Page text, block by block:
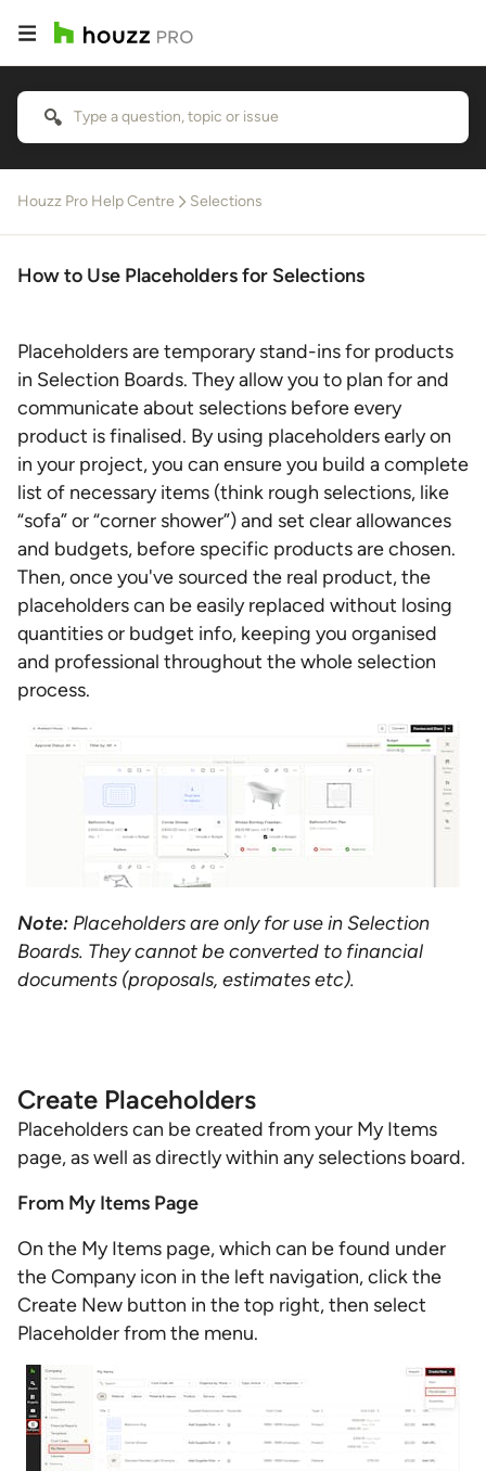
Houzz Pro Help Centre Selections
How to Use Placeholders for Selections
Placeholders are temporary stand-ins for products
in Selection Boards. They allow you to plan for and
communicate about selections before every
product is finalised. By using placeholders early on
in your project, you can ensure you build a complete
list of necessary items (think rough selections, like
“sofa” or “corner shower”) and set clear allowances
and budgets, before specific products are chosen.
Then, once you've sourced the real product, the
placeholders can be easily replaced without losing
quantities or budget info, keeping you organised
and professional throughout the whole selection
process.
Note: Placeholders are only for use in Selection
Boards. They cannot be converted to financial
documents (proposals, estimates etc).
Create Placeholders
Placeholders can be created from your My Items
page, as well as directly within any selections board.
From My Items Page
On the My Items page, which can be found under
the Company icon in the left navigation, click the
Create New button in the top right, then select
Placeholder from the menu.